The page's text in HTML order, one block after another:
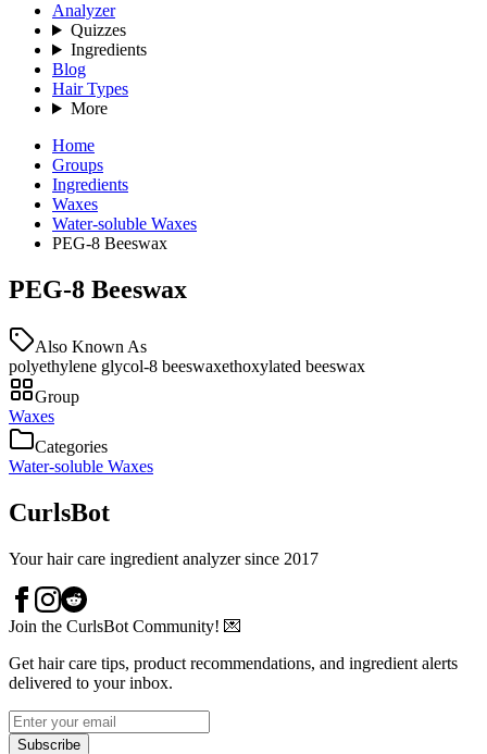
Analyzer
Quizzes
Ingredients
Blog
Hair Types
More
Home
Groups
Ingredients
Waxes
Water-soluble Waxes
PEG-8 Beeswax
PEG-8 Beeswax
Also Known As
polyethylene glycol-8 beeswaxethoxylated beeswax
Group
Waxes
Categories
Water-soluble Waxes
CurlsBot
Your hair care ingredient analyzer since 2017
Join the CurlsBot Community! 💌
Get hair care tips, product recommendations, and ingredient alerts
delivered to your inbox.
Subscribe